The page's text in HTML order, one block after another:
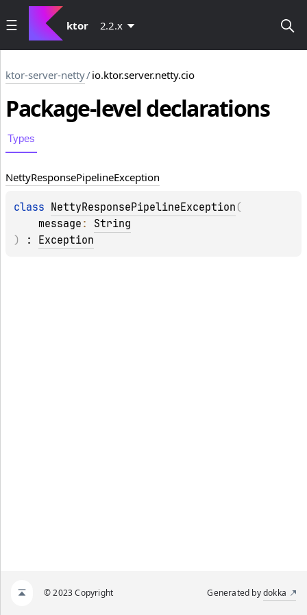
ktor 2.2.x
ktor-server-netty/io.ktor.server.netty.cio
Package-leveldeclarations
Types
NettyResponsePipelineException
class NettyResponsePipelineException (
message : String
)
: Exception
© 2023 Copyright Generated bydokka